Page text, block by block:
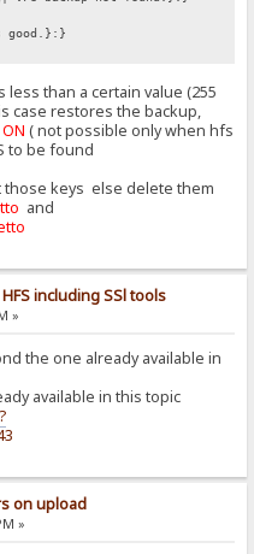
good.}:}
than a certain value (255
case restores the backup,
ON( not possible only when hfs
to be found
keys else delete them
and
HFS including SSl tools
»
the one already available in
available in this topic
on upload
»